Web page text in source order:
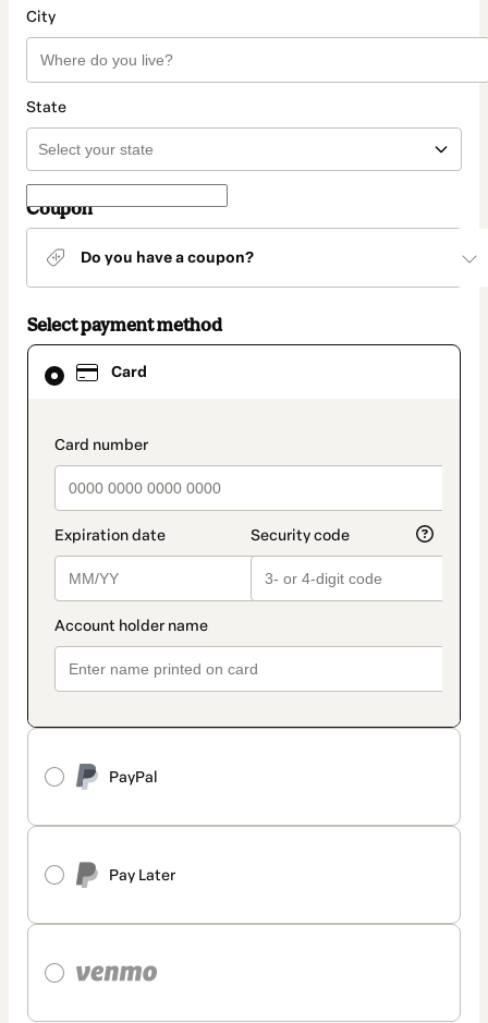
City
State
Coupon
Do you have a coupon?
Select payment method
Card
payment_data.section_title_v2
PayPal
Pay Later
Card
selected
method